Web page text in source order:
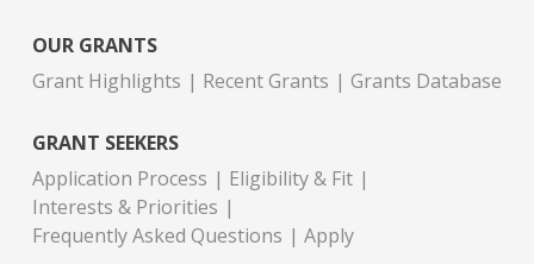
OUR GRANTS
Grant Highlights
Recent Grants Grants Database
GRANT SEEKERS
Application Process
Eligibility & Fit
Interests & Priorities
Frequently Asked Questions
Apply